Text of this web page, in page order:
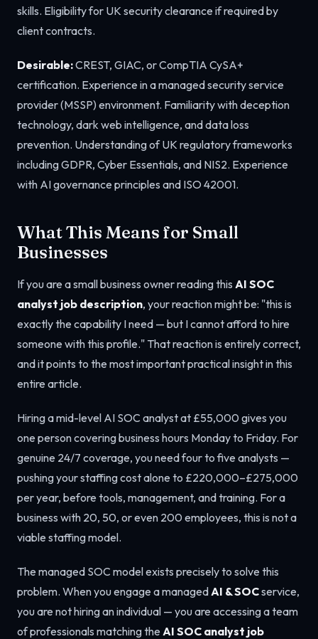
skills. Eligibility for UK security clearance if required by
client contracts.
Desirable:CREST, GIAC, or CompTIA CySA+
certification. Experience in a managed security service
provider (MSSP) environment. Familiarity with deception
technology, dark web intelligence, and data loss
prevention. Understanding of UK regulatory frameworks
including GDPR, Cyber Essentials, and NIS2. Experience
with AI governance principles and ISO 42001.
What This Means for Small
Businesses
If you are a small business owner reading this AI SOC
analyst job description, your reaction might be: "this is
exactly the capability I need — but I cannot afford to hire
someone with this profile." That reaction is entirely correct,
and it points to the most important practical insight in this
entire article.
Hiring a mid-level AI SOC analyst at £55,000 gives you
one person covering business hours Monday to Friday. For
genuine 24/7 coverage, you need four to five analysts —
pushing your staffing cost alone to £220,000–£275,000
per year, before tools, management, and training. For a
business with 20, 50, or even 200 employees, this is not a
viable staffing model.
The managed SOC model exists precisely to solve this
problem. When you engage a managed AI & SOCservice,
you are not hiring an individual — you are accessing a team
of professionals matching the AI SOC analyst job